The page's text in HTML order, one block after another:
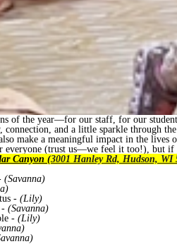
of the year—for our staff, for our
connection, and a little sparkle through
make a meaningful impact in the
everyone (trust us—we feel it too!), but if
Canyon (3001 Hanley Rd, Hudson, WI
(Savanna)
- (Lily)
- (Savanna)
- (Lily)